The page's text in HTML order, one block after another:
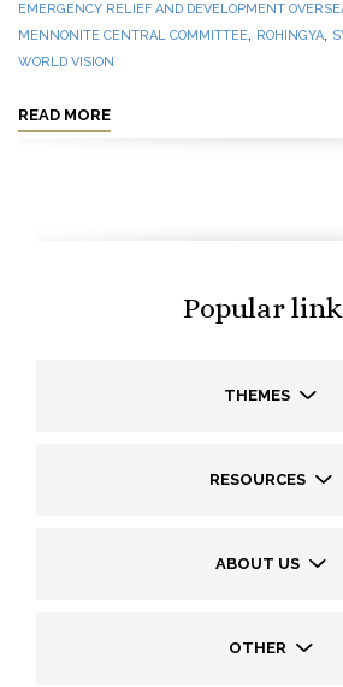
EMERGENCY RELIEF AND DEVELOPMENT
MENNONITE CENTRAL COMMITTEE, ROHINGYA,
WORLD VISION
READ MORE
Popular
THEMES
RESOURCES
ABOUT US
OTHER